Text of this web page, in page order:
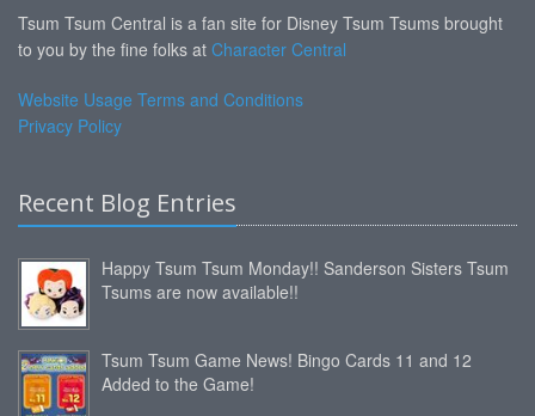
Tsum Tsum Central is a fan site for Disney Tsum Tsums brought
to you by the fine folks at Character Central
Website Usage Terms and Conditions
Privacy Policy
Recent Blog Entries
Happy Tsum Tsum Monday!! Sanderson Sisters Tsum
Tsums are now available!!
Tsum Tsum Game News! Bingo Cards 11 and 12
Added to the Game!